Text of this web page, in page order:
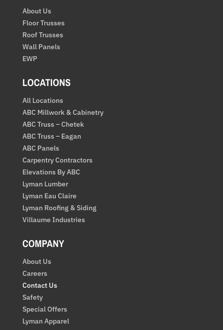
About Us
Floor Trusses
Roof Trusses
Wall Panels
EWP
LOCATIONS
All Locations
ABC Millwork & Cabinetry
ABC Truss – Chetek
ABC Truss – Eagan
ABC Panels
Carpentry Contractors
Elevations By ABC
Lyman Lumber
Lyman Eau Claire
Lyman Roofing & Siding
Villaume Industries
COMPANY
About Us
Careers
Contact Us
Safety
Special Offers
Lyman Apparel